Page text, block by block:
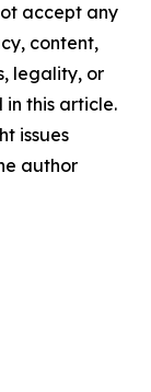
accept any
content,
legality, or
this article.
issues
author